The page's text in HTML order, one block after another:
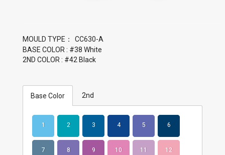
MOULD TYPE：
BASE COLOR : #38 White
2ND COLOR : #42 Black
Base Color 2nd
1 2 3 4 5 6
7 8 9 10 11 12